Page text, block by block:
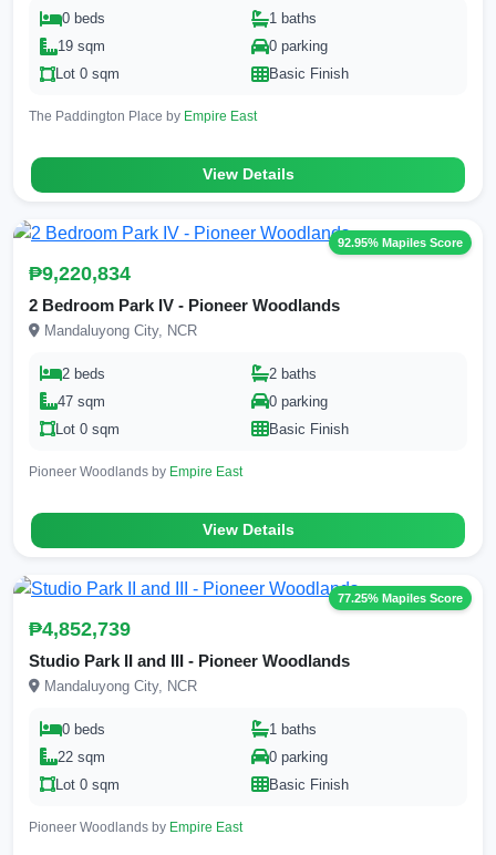
0 beds
1 baths
19 sqm
0 parking
Lot 0 sqm
Basic Finish
The Paddington Place by Empire East
View Details
92.95% Mapiles Score
₱9,220,834
2 Bedroom Park IV - Pioneer Woodlands
Mandaluyong City, NCR
2 beds
2 baths
47 sqm
0 parking
Lot 0 sqm
Basic Finish
Pioneer Woodlands by Empire East
View Details
77.25% Mapiles Score
₱4,852,739
Studio Park II and III - Pioneer Woodlands
Mandaluyong City, NCR
0 beds
1 baths
22 sqm
0 parking
Lot 0 sqm
Basic Finish
Pioneer Woodlands by Empire East